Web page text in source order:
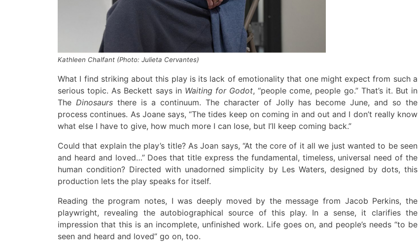
Kathleen Chalfant (Photo: Julieta Cervantes)
What I find striking about this play is its lack of emotionality that one might expect from such a
serious topic. As Beckett says in Waiting for Godot, “people come, people go.” That’s it. But in
The Dinosaurs there is a continuum. The character of Jolly has become June, and so the
process continues. As Joane says, “The tides keep on coming in and out and I don’t really know
what else I have to give, how much more I can lose, but I’ll keep coming back.”
Could that explain the play’s title? AsJoan says, “At the core of it all we just wanted to be seen
and heard and loved…” Does that title express the fundamental, timeless, universal needof the
human condition? Directed with unadorned simplicity by Les Waters, designed by dots, this
production lets the play speaks for itself.
Reading the program notes, I was deeply moved by the message from Jacob Perkins, the
playwright, revealing the autobiographical source of this play. In a sense, it clarifies the
impression that this is an incomplete, unfinished work. Life goes on, and people’s needs “to be
seen and heard and loved” go on, too.